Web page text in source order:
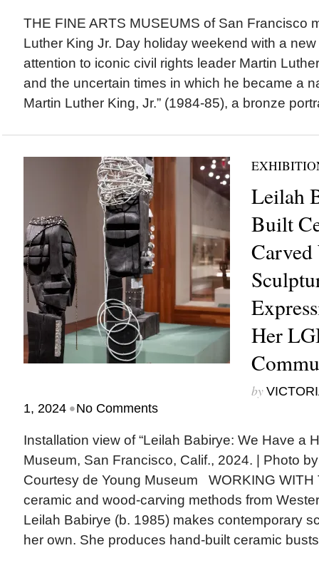
THE FINE ARTS MUSEUMS of San Francisco
Luther King Jr. Day holiday weekend with a
attention to iconic civil rights leader Martin
and the uncertain times in which he became a
Martin Luther King, Jr.” (1984-85), a bronze
Leilah
Built
Carved
Her
by
1, 2024 •No Comments
Installation view of “Leilah Babirye: We Have a
Museum, San Francisco, Calif., 2024. | Photo
Courtesy de Young Museum WORKING WITH
ceramic and wood-carving methods from
Leilah Babirye (b. 1985) makes contemporary
her own. She produces hand-built ceramic